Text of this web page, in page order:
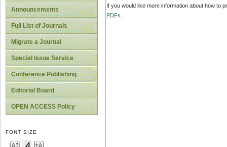
Announcements
Full List of Journals
Migrate a Journal
Special Issue Service
Conference Publishing
Editorial Board
OPEN ACCESS Policy
FONT SIZE
If you would like more information about how to
PDFs